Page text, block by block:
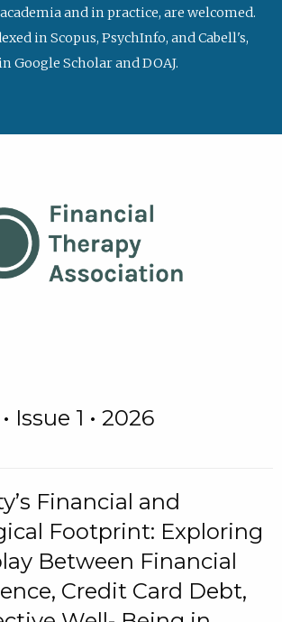
and in practice, are welcomed.
in Scopus, PsychInfo, and Cabell's,
Google Scholar and DOAJ.
Issue 1 • 2026
Financial and
Footprint: Exploring
Between Financial
Credit Card Debt,